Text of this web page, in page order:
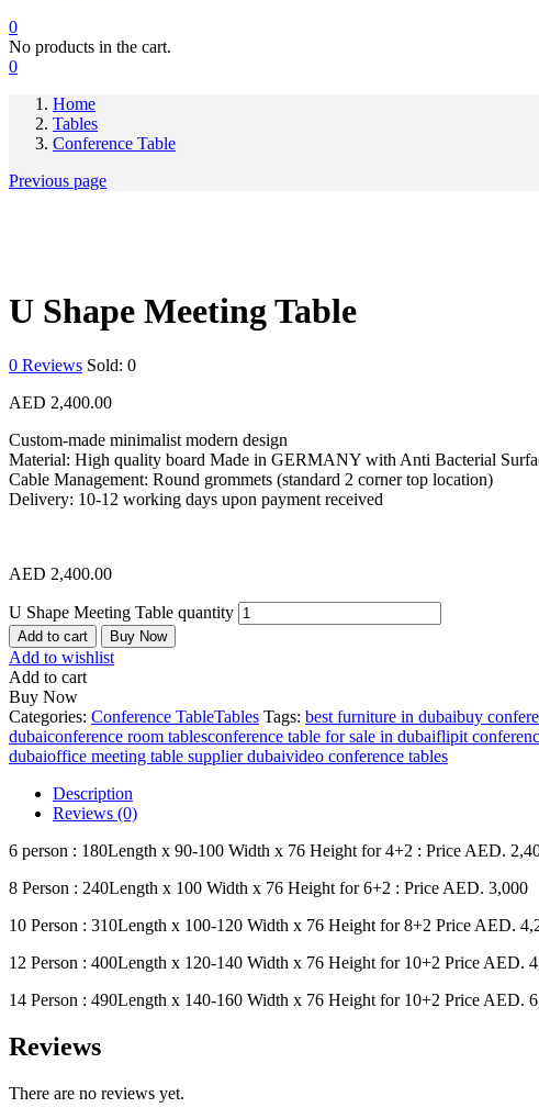
0
No products in the cart.
0
Home
Tables
Conference Table
Previous page
U Shape Meeting Table
0 Reviews Sold: 0
AED 2,400.00
Custom-made minimalist modern design
Material: High quality board Made in GERMANY with Anti Bacterial
Cable Management: Round grommets (standard 2 corner top location)
Delivery: 10-12 working days upon payment received
AED 2,400.00
U Shape Meeting Table quantity
Add to cart Buy Now
Add to wishlist
Add to cart
Buy Now
Categories: Conference TableTables Tags: best furniture in dubaibuy
dubaiconference room tablesconference table for sale in dubaiflipit
dubaioffice meeting table supplier dubaivideo conference tables
Description
Reviews (0)
6 person : 180Length x 90-100 Width x 76 Height for 4+2 : Price AED.
8 Person : 240Length x 100 Width x 76 Height for 6+2 : Price AED. 3,000
10 Person : 310Length x 100-120 Width x 76 Height for 8+2 Price AED.
12 Person : 400Length x 120-140 Width x 76 Height for 10+2 Price AED.
14 Person : 490Length x 140-160 Width x 76 Height for 10+2 Price AED.
Reviews
There are no reviews yet.